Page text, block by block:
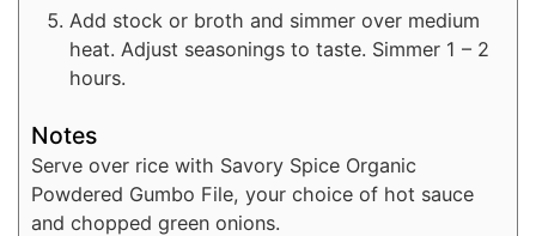
Add stock or broth and simmer over medium
heat. Adjust seasonings to taste. Simmer 1 – 2
hours.
Notes
Serve over rice with Savory Spice Organic
Powdered Gumbo File, your choice of hot sauce
and chopped green onions.